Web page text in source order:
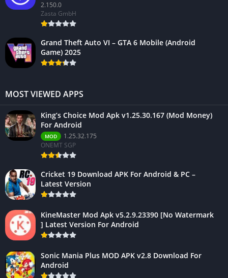
2.150.0
Zasta GmbH
Grand Theft Auto VI – GTA 6 Mobile (Android
Game) 2025
MOST VIEWED APPS
King’s Choice Mod Apk v1.25.30.167 (Mod Money)
For Android
MOD
1.25.32.175
ONEMT SGP
Cricket 19 Download APK For Android & PC –
Latest Version
KineMaster Mod Apk v5.2.9.23390 [No Watermark
] Latest Version For Android
Sonic Mania Plus MOD APK v2.8 Download For
Android